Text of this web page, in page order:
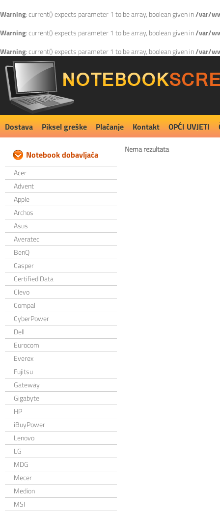
Warning: current() expects parameter 1 to be array, boolean given in/var/
Warning: current() expects parameter 1 to be array, boolean given in/var/
Warning: current() expects parameter 1 to be array, boolean given in/var/
Dostava Piksel greške Plaćanje Kontakt OPĆI UVJETI
Notebook dobavljača
Acer
Advent
Apple
Archos
Asus
Averatec
BenQ
Casper
Certified Data
Clevo
Compal
CyberPower
Dell
Eurocom
Everex
Fujitsu
Gateway
Gigabyte
HP
iBuyPower
Lenovo
LG
MDG
Mecer
Medion
MSI
Nema rezultata